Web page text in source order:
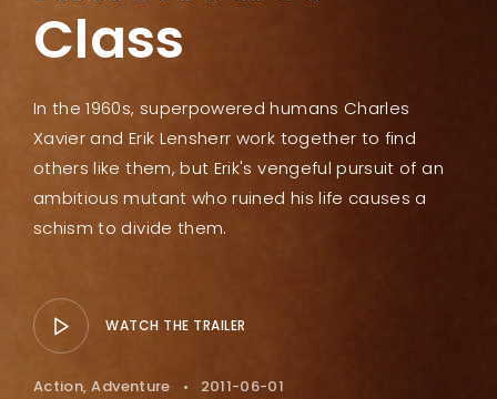
Class
In the 1960s, superpowered humans Charles
Xavier and Erik Lensherr work together to find
others like them, but Erik's vengeful pursuit of an
ambitious mutant who ruined his life causes a
schism to divide them.
WATCH THE TRAILER
Action Adventure 2011-06-01